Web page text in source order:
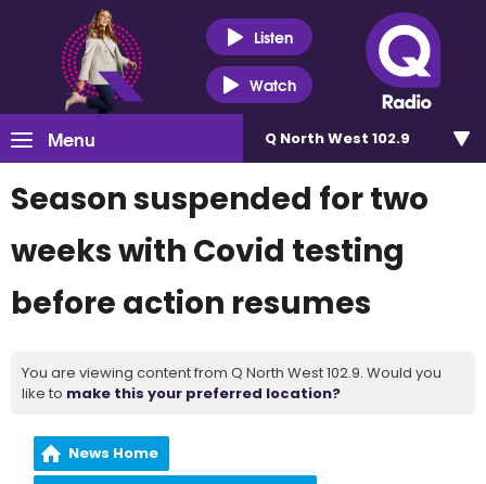
Listen
Watch
Menu Q North West 102.9
Season suspended for two
weeks with Covid testing
before action resumes
You are viewing content from Q North West 102.9. Would you
like to make this your preferred location?
News Home